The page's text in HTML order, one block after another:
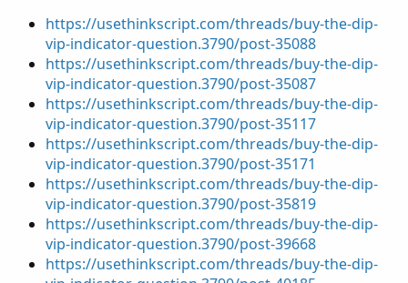
https://usethinkscript.com/threads/buy-the-dip-
vip-indicator-question.3790/post-35088
https://usethinkscript.com/threads/buy-the-dip-
vip-indicator-question.3790/post-35087
https://usethinkscript.com/threads/buy-the-dip-
vip-indicator-question.3790/post-35117
https://usethinkscript.com/threads/buy-the-dip-
vip-indicator-question.3790/post-35171
https://usethinkscript.com/threads/buy-the-dip-
vip-indicator-question.3790/post-35819
https://usethinkscript.com/threads/buy-the-dip-
vip-indicator-question.3790/post-39668
https://usethinkscript.com/threads/buy-the-dip-